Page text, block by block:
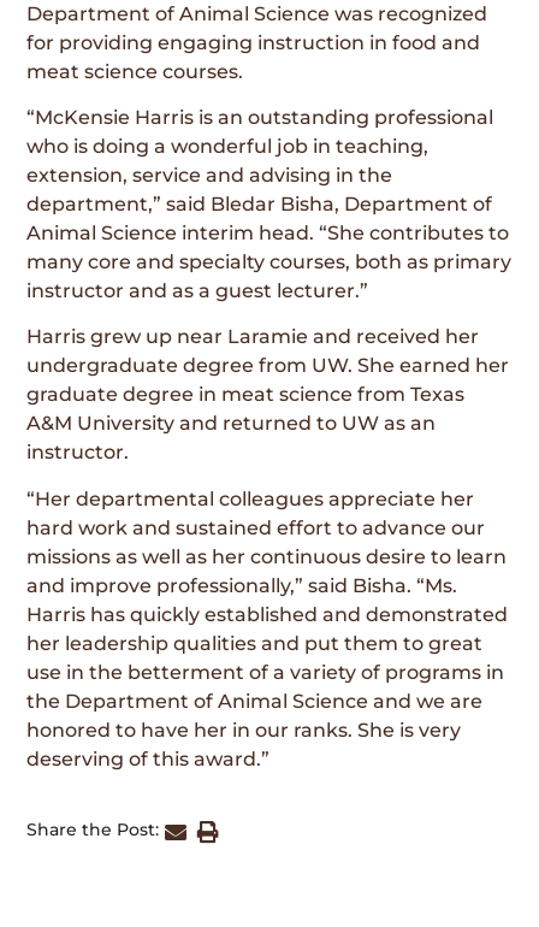
Department of Animal Science was recognized
for providing engaging instruction in food and
meat science courses.
“McKensie Harris is an outstanding professional
who is doing a wonderful job in teaching,
extension, service and advising in the
department,” said Bledar Bisha, Department of
Animal Science interim head. “She contributes to
many core and specialty courses, both as primary
instructor and as a guest lecturer.”
Harris grew up near Laramie and received her
undergraduate degree from UW. She earned her
graduate degree in meat science from Texas
A&M University and returned to UW as an
instructor.
“Her departmental colleagues appreciate her
hard work and sustained effort to advance our
missions as well as her continuous desire to learn
and improve professionally,” said Bisha. “Ms.
Harris has quickly established and demonstrated
her leadership qualities and put them to great
use in the betterment of a variety of programs in
the Department of Animal Science and we are
honored to have her in our ranks. She is very
deserving of this award.”
Share the Post: